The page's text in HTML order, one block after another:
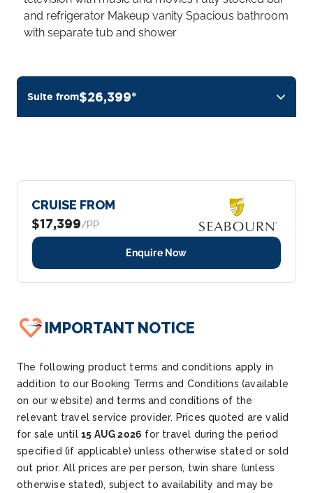
and refrigerator Makeup vanity Spacious bathroom
with separate tub and shower
Suite from$26,399*
CRUISE FROM
$17,399/PP
Enquire Now
IMPORTANT NOTICE
The following product terms and conditions apply in
addition to our Booking Terms and Conditions (available
on our website) and terms and conditions of the
relevant travel service provider. Prices quoted are valid
for sale until 15 AUG 2026 for travel during the period
specified (if applicable) unless otherwise stated or sold
out prior. All prices are per person, twin share (unless
otherwise stated), subject to availability and may be